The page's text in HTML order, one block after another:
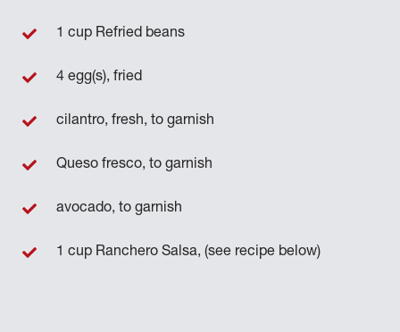
1 cup Refried beans
4 egg(s), fried
cilantro, fresh, to garnish
Queso fresco, to garnish
avocado, to garnish
1 cup Ranchero Salsa, (see recipe below)